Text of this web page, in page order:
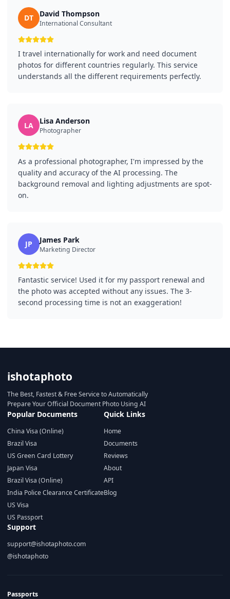
DT David Thompson
International Consultant
I travel internationally for work and need document
photos for different countries regularly. This service
understands all the different requirements perfectly.
LA Lisa Anderson
Photographer
As a professional photographer, I'm impressed by the
quality and accuracy of the AI processing. The
background removal and lighting adjustments are spot-
on.
JP James Park
Marketing Director
Fantastic service! Used it for my passport renewal and
the photo was accepted without any issues. The 3-
second processing time is not an exaggeration!
ishotaphoto
The Best, Fastest & Free Service to Automatically
Prepare Your Official Document Photo Using AI
Popular Documents
China Visa (Online)
Brazil Visa
US Green Card Lottery
Japan Visa
Brazil Visa (Online)
India Police Clearance Certificate
US Visa
US Passport
Quick Links
Home
Documents
Reviews
About
API
Blog
Support
support@ishotaphoto.com
@ishotaphoto
Passports